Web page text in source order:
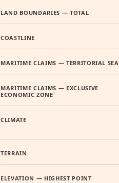
LAND BOUNDARIES — TOTAL
COASTLINE
MARITIME CLAIMS — TERRITORIAL SEA
MARITIME CLAIMS — EXCLUSIVE
ECONOMIC ZONE
CLIMATE
TERRAIN
ELEVATION — HIGHEST POINT